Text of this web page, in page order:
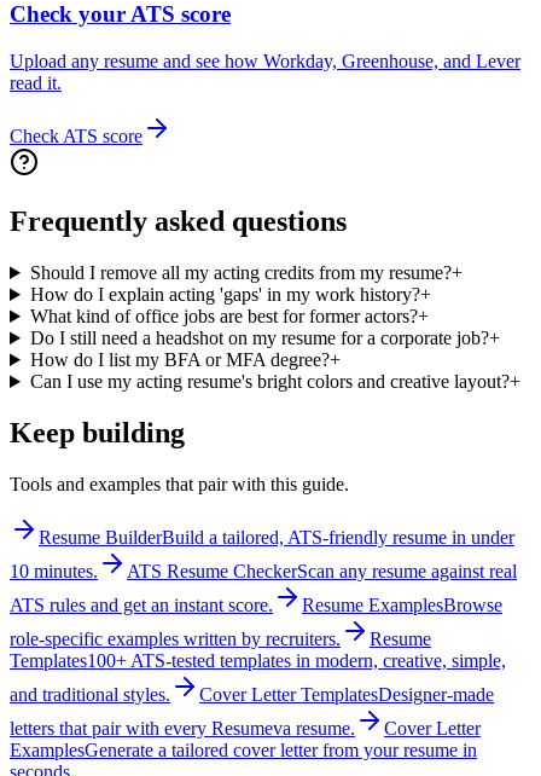
Check your ATS score
Upload any resume and see how Workday, Greenhouse, and Lever
read it.
Check ATS score
Frequently asked questions
Should I remove all my acting credits from my resume?+
How do I explain acting 'gaps' in my work history?+
What kind of office jobs are best for former actors?+
Do I still need a headshot on my resume for a corporate job?+
How do I list my BFA or MFA degree?+
Can I use my acting resume's bright colors and creative layout?+
Keep building
Tools and examples that pair with this guide.
Resume BuilderBuild a tailored, ATS-friendly resume in under
10 minutes.
ATS Resume CheckerScan any resume against real
ATS rules and get an instant score.
Resume ExamplesBrowse
role-specific examples written by recruiters.
Resume
Templates100+ ATS-tested templates in modern, creative, simple,
and traditional styles.
Cover Letter TemplatesDesigner-made
letters that pair with every Resumeva resume.
Cover Letter
ExamplesGenerate a tailored cover letter from your resume in
seconds.